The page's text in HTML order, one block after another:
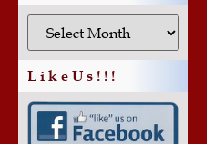
L i k e U s ! ! !